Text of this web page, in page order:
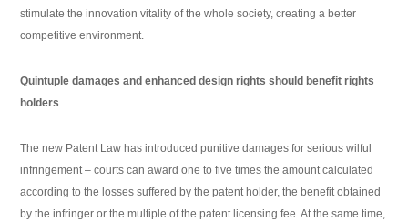
stimulate the innovation vitality of the whole society, creating a better
competitive environment.
Quintuple damages and enhanced design rights should benefit rights
holders
The new Patent Law has introduced punitive damages for serious wilful
infringement – courts can award one to five times the amount calculated
according to the losses suffered by the patent holder, the benefit obtained
by the infringer or the multiple of the patent licensing fee. At the same time,